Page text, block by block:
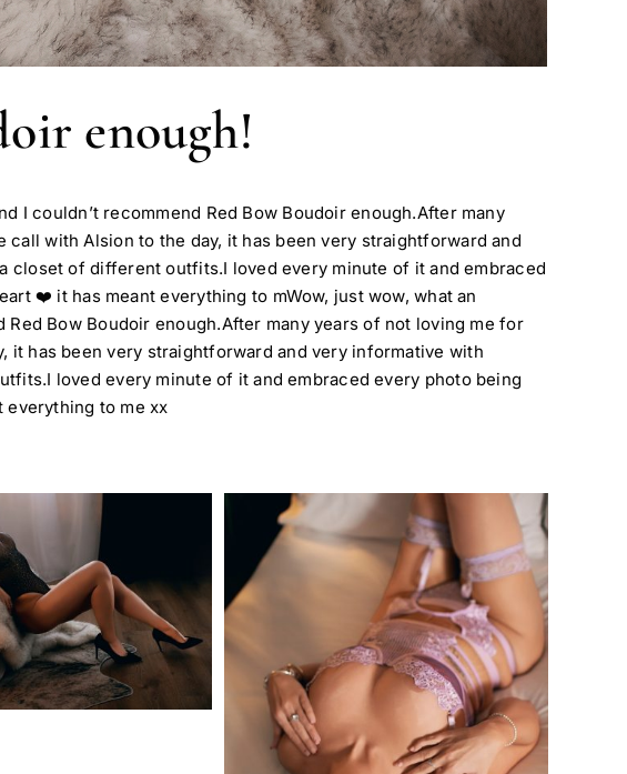
enough!
I couldn’t recommend Red Bow Boudoir enough.After many
with Alsion to the day, it has been very straightforward and
closet of different outfits.I loved every minute of it and embraced
❤️ it has meant everything to mWow, just wow, what an
Bow Boudoir enough.After many years of not loving me for
it has been very straightforward and very informative with
loved every minute of it and embraced every photo being
everything to me xx